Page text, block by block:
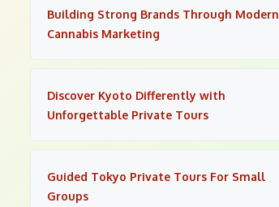
Building Strong Brands Through Modern
Cannabis Marketing
Discover Kyoto Differently with
Unforgettable Private Tours
Guided Tokyo Private Tours For Small
Groups